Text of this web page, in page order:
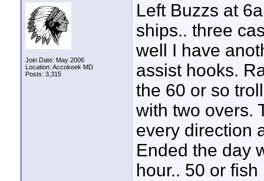
Join Date: May 2006
Location: Accokeek MD
Posts: 3,315
Left Buzzs at
ships.. three
well I have
assist hooks.
the 60 or so
with two overs.
every direction
Ended the day
hour.. 50 or